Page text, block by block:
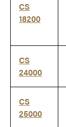
CS
18200
CS
24000
CS
25000